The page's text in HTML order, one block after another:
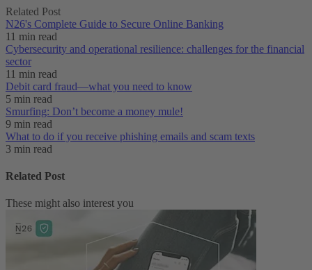
Related Post
N26's Complete Guide to Secure Online Banking
11 min read
Cybersecurity and operational resilience: challenges for the financial
sector
11 min read
Debit card fraud—what you need to know
5 min read
Smurfing: Don’t become a money mule!
9 min read
What to do if you receive phishing emails and scam texts
3 min read
Related Post
These might also interest you